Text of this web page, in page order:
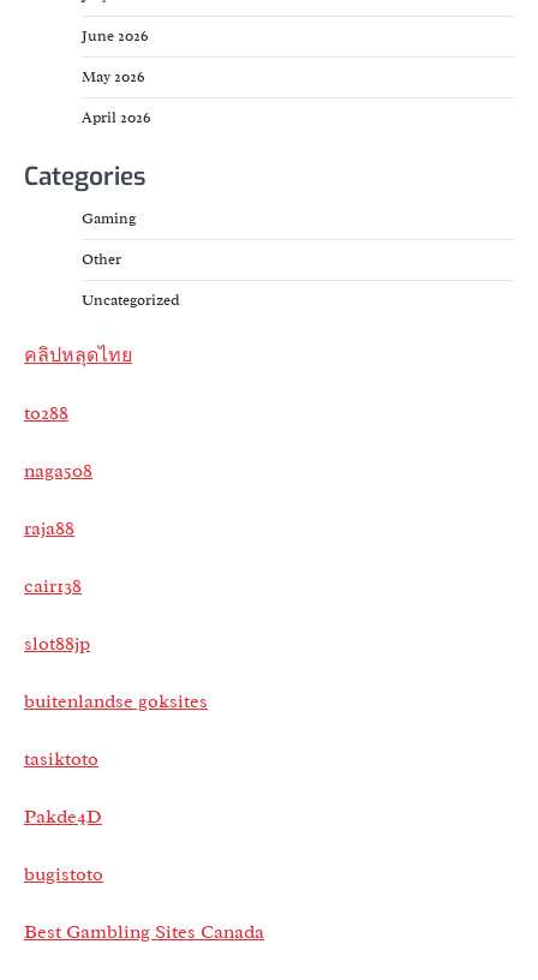
June 2026
May 2026
April 2026
Categories
Gaming
Other
Uncategorized
คลิปหลุดไทย
to288
naga508
raja88
cair138
slot88jp
buitenlandse goksites
tasiktoto
Pakde4D
bugistoto
Best Gambling Sites Canada